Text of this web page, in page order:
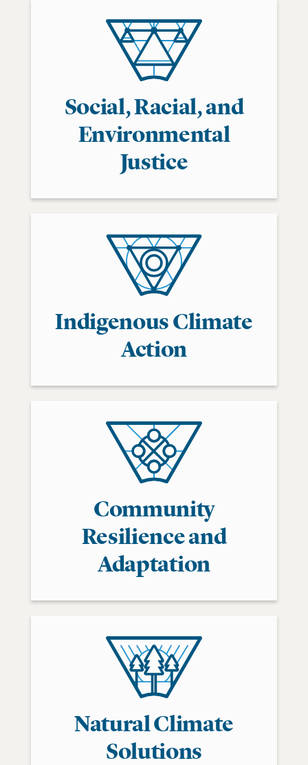
Social, Racial, and
Environmental
Justice
Indigenous Climate
Action
Community
Resilience and
Adaptation
Natural Climate
Solutions